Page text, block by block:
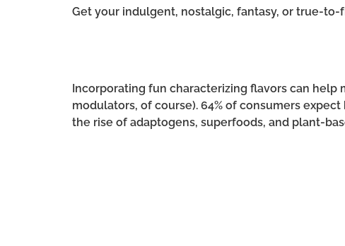
Get your indulgent, nostalgic, fantasy, or true-
Incorporating fun characterizing flavors can
modulators, of course). 64% of consumers
the rise of adaptogens, superfoods, and plant-